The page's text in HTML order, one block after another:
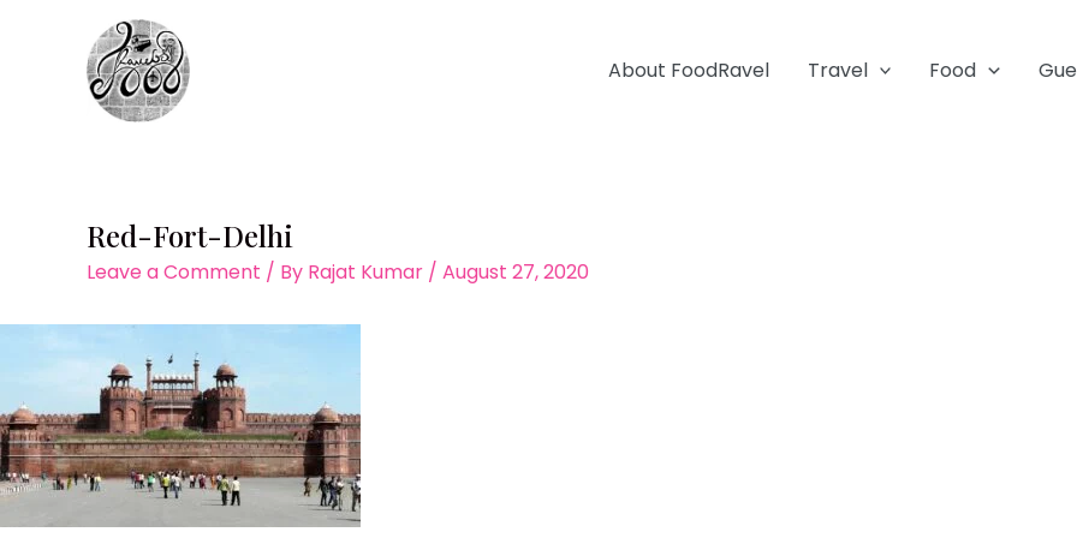
About FoodRavel Travel Food
Red-Fort-Delhi
Leave a Comment / By Rajat Kumar / August 27, 2020